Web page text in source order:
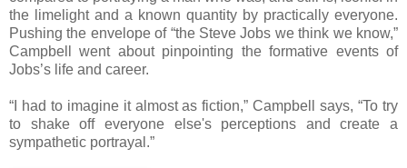
the limelight and a known quantity by practically everyone.
Pushing the envelope of “the Steve Jobs we think we know,”
Campbell went about pinpointing the formative events of
Jobs’s life and career.
“I had to imagine it almost as fiction,” Campbell says, “To try
to shake off everyone else's perceptions and create a
sympathetic portrayal.”